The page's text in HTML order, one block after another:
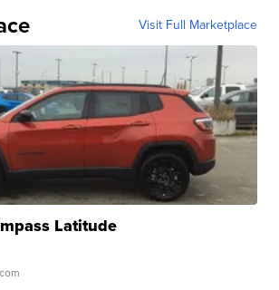
Visit Full Marketplace
Latitude